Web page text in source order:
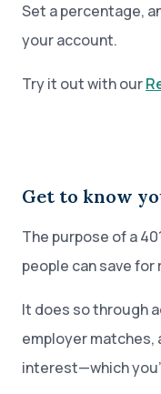
Set a percentage,
your account.
Try it out with our
Get to know
The purpose of a
people can save
It does so through
employer matches,
interest—which